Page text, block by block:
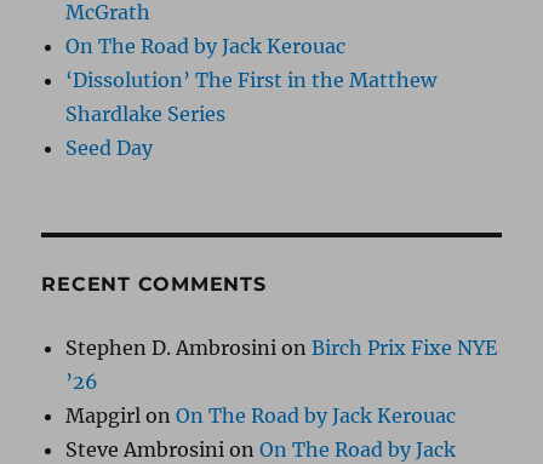
McGrath
On The Road by Jack Kerouac
‘Dissolution’ The First in the Matthew
Shardlake Series
Seed Day
RECENT COMMENTS
Stephen D. Ambrosini onBirch Prix Fixe NYE
’26
Mapgirl onOn The Road by Jack Kerouac
Steve Ambrosini onOn The Road by Jack